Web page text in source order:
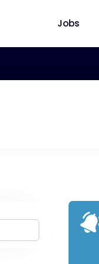
Jobs